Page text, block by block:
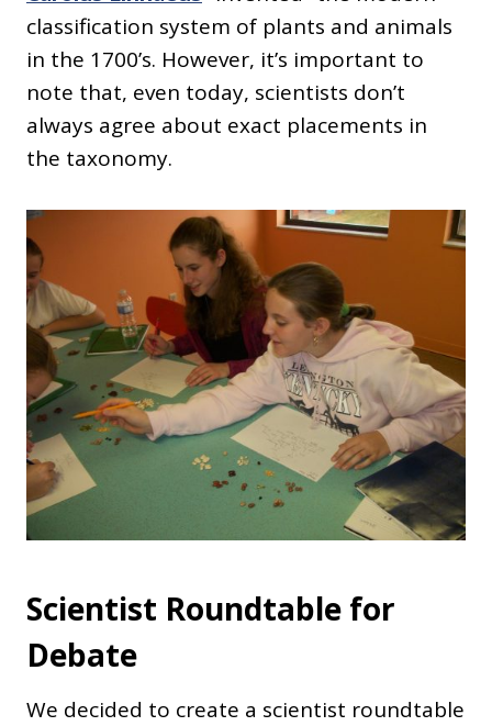
classification system of plants and animals
in the 1700’s. However, it’s important to
note that, even today, scientists don’t
always agree about exact placements in
the taxonomy.
Scientist Roundtable for
Debate
We decided to create a scientist roundtable